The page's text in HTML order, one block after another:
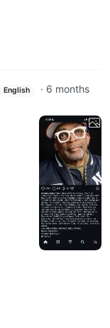
English · 6 months